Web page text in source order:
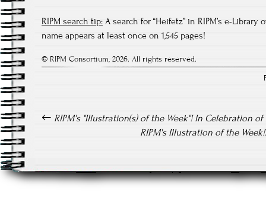
RIPM search tip: A search for “Heifetz” in RIPM’s e-
name appears at least once on 1,545 pages!
© RIPM Consortium, 2026. All rights reserved.
Post navigation
RIPM's "Illustration(s) of the Week"! In Celebration
RIPM's Illustration of the